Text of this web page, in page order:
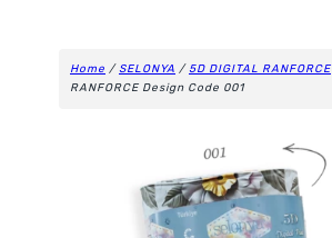
Home / SELONYA / 5D DIGITAL RANFORCE
RANFORCE Design Code 001